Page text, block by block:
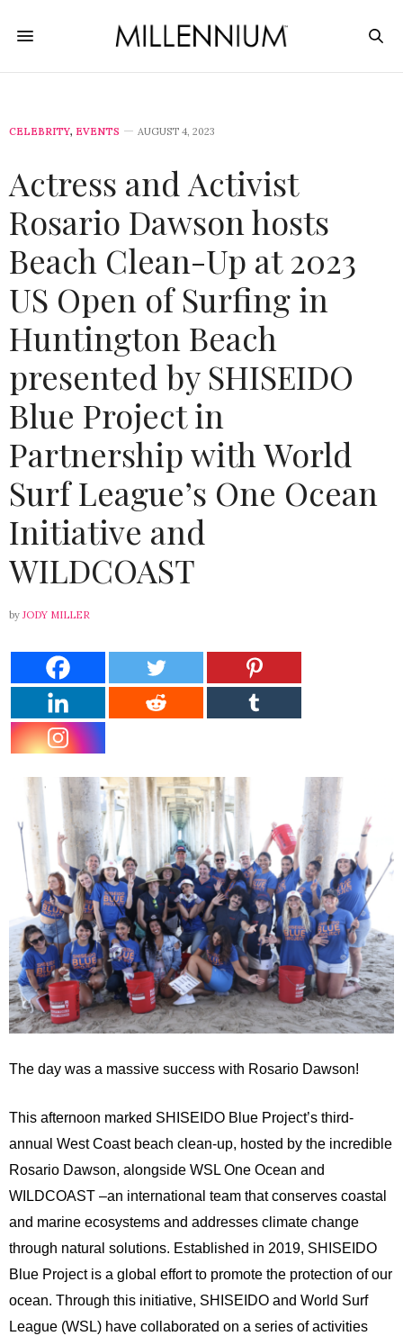
CELEBRITY, EVENTS AUGUST 4, 2023
Actress and Activist
Rosario Dawson hosts
Beach Clean-Up at 2023
US Open of Surfing in
Huntington Beach
presented by SHISEIDO
Blue Project in
Partnership with World
Surf League’s One Ocean
Initiative and
WILDCOAST
by JODY MILLER
The day was a massive success with Rosario Dawson!
This afternoon marked SHISEIDO Blue Project’s third-
annual West Coast beach clean-up, hosted by the incredible
Rosario Dawson, alongside WSL One Ocean and
WILDCOAST ­­–an international team that conserves coastal
and marine ecosystems and addresses climate change
through natural solutions. Established in 2019, SHISEIDO
Blue Project is a global effort to promote the protection of our
ocean. Through this initiative, SHISEIDO and World Surf
League (WSL) have collaborated on a series of activities